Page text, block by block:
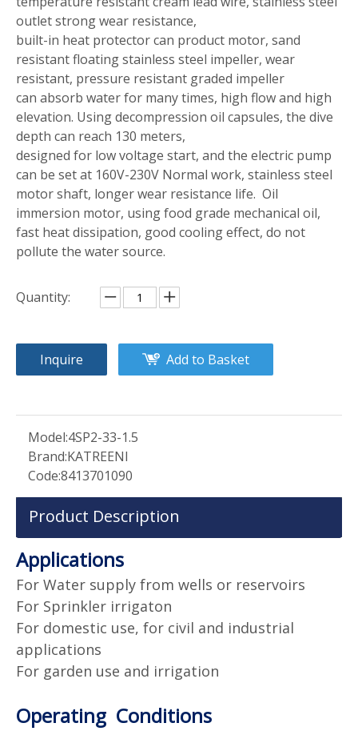
outlet strong wear resistance,
built-in heat protector can product motor, sand
resistant floating stainless steel impeller, wear
resistant, pressure resistant graded impeller
can absorb water for many times, high flow and high
elevation. Using decompression oil capsules, the dive
depth can reach 130 meters,
designed for low voltage start, and the electric pump
can be set at 160V-230V Normal work, stainless steel
motor shaft, longer wear resistance life. Oil
immersion motor, using food grade mechanical oil,
fast heat dissipation, good cooling effect, do not
pollute the water source.
Quantity:
Inquire Add to Basket
Model:4SP2-33-1.5
Brand:KATREENI
Code:8413701090
Product Description
Applications
For Water supply from wells or reservoirs
For Sprinkler irrigaton
For domestic use, for civil and industrial
applications
For garden use and irrigation
Operating Conditions